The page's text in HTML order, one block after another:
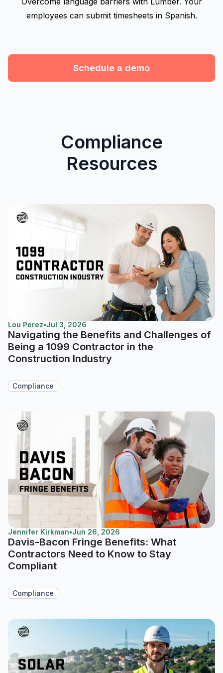
employees can submit timesheets in Spanish.
Schedule a demo
Compliance
Resources
Lou Perez•Jul 3, 2026
Navigating the Benefits and Challenges of
Being a 1099 Contractor in the
Construction Industry
Compliance
Jennifer Kirkman•Jun 26, 2026
Davis-Bacon Fringe Benefits: What
Contractors Need to Know to Stay
Compliant
Compliance